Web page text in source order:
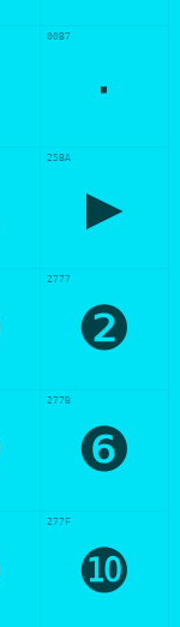
·
00B7
►
25BA
❷
2777
❻
277B
❿
277F